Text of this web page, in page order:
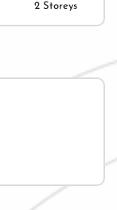
2 Storeys